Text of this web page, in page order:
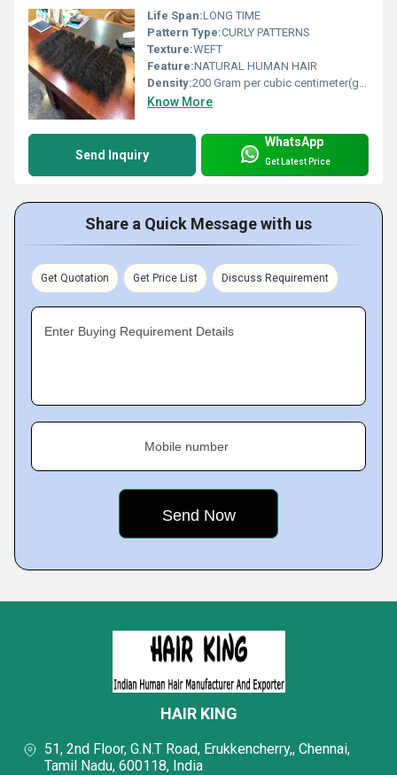
Life Span:LONG TIME
Pattern Type:CURLY PATTERNS
Texture:WEFT
Feature:NATURAL HUMAN HAIR
Density:200 Gram per cubic centimeter(g/cm3)
Know More
Send Inquiry
WhatsApp
Get Latest Price
Share a Quick Message with us
Get Quotation Get Price List Discuss Requirement
Enter Buying Requirement Details
Mobile number
HAIR KING
51, 2nd Floor, G.N.T Road, Erukkencherry,, Chennai,
Tamil Nadu, 600118, India